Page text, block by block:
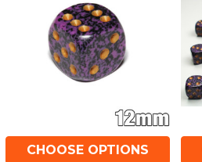
CHOOSE OPTIONS